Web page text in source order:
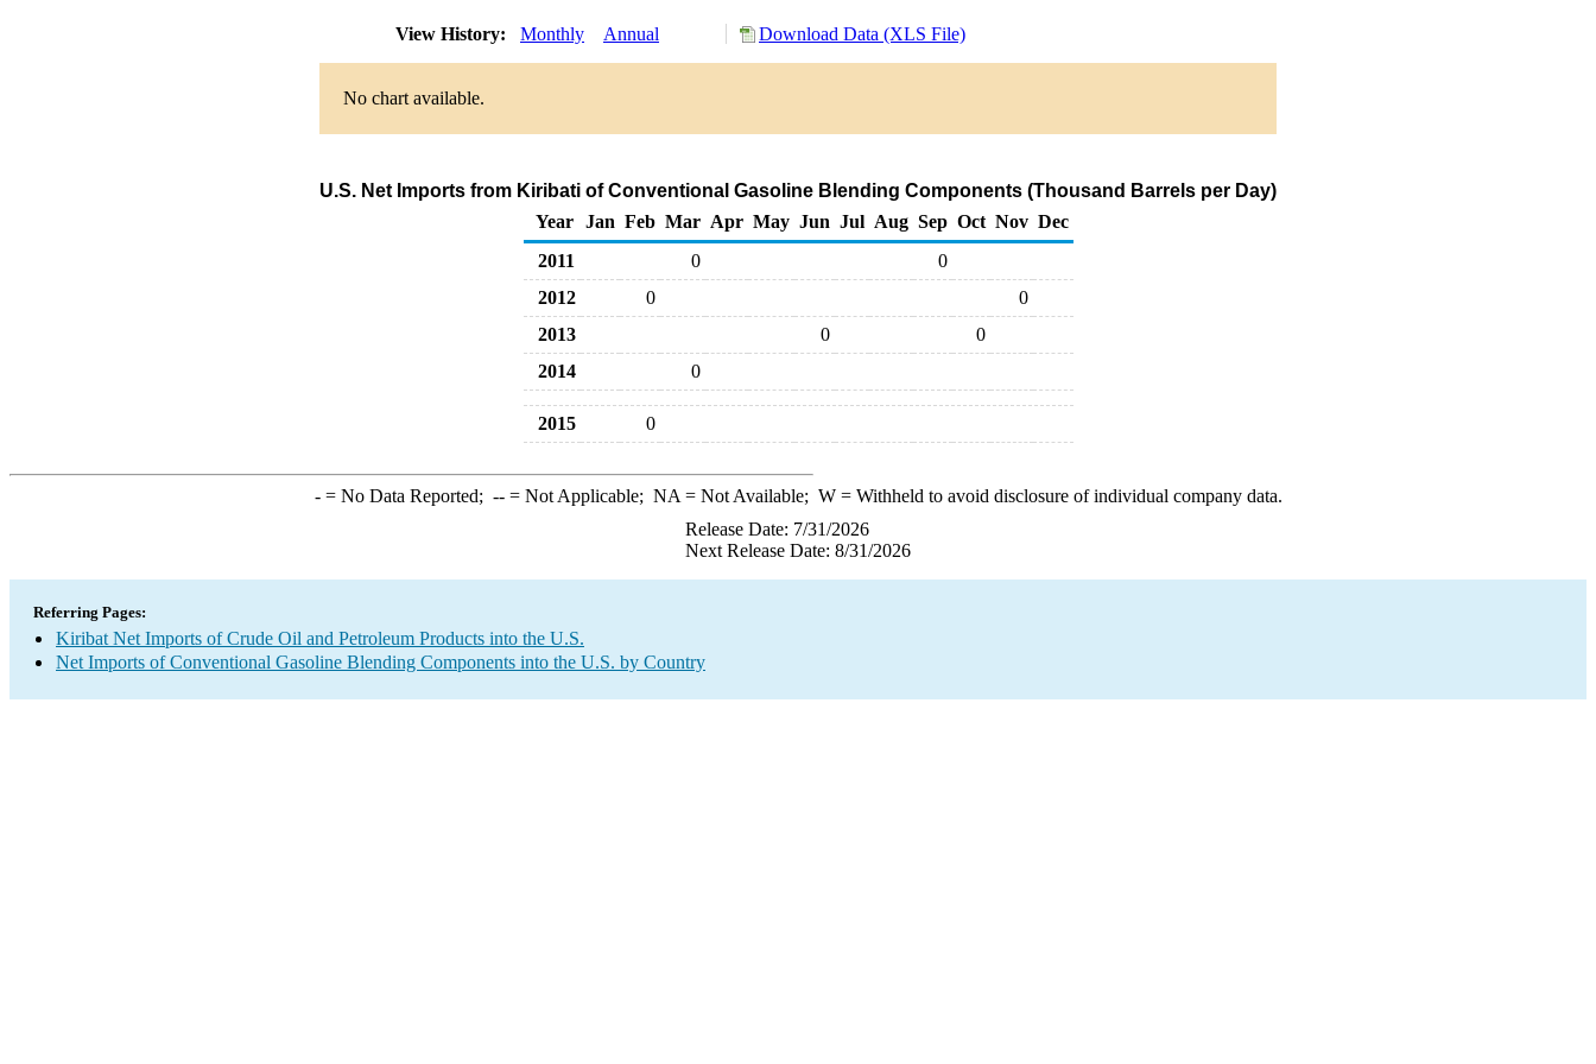
View History: Monthly Annual Download Data (XLS File)
No chart available.
U.S. Net Imports from Kiribati of Conventional Gasoline Blending Components (Thousand Barrels per Day)
Year
Jan Feb Mar Apr May Jun Jul Aug Sep Oct Nov Dec
2011
0
0
2012
0
0
2013
0
0
2014
0
2015 0
-= No Data Reported; --= Not Applicable; NA = Not Available; W= Withheld to avoid disclosure of individual company data.
Release Date: 7/31/2026
Next Release Date: 8/31/2026
Referring Pages:
Kiribat Net Imports of Crude Oil and Petroleum Products into the U.S.
Net Imports of Conventional Gasoline Blending Components into the U.S. by Country